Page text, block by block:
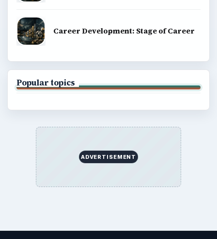
Career Development: Stage of Career
Popular topics
ADVERTISEMENT